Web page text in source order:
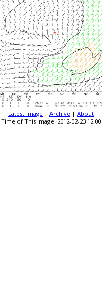
Latest Image | Archive | About
Time of This Image: 2012-02-23 12:00